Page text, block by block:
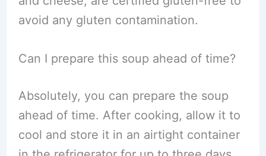
avoid any gluten contamination.
Can I prepare this soup ahead of time?
Absolutely, you can prepare the soup
ahead of time. After cooking, allow it to
cool and store it in an airtight container